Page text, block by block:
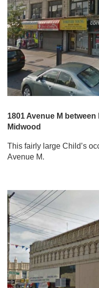
1801 Avenue M
Midwood
This fairly large Child’s
Avenue M.